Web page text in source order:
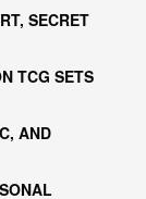
SECRET
TCG SETS
AND